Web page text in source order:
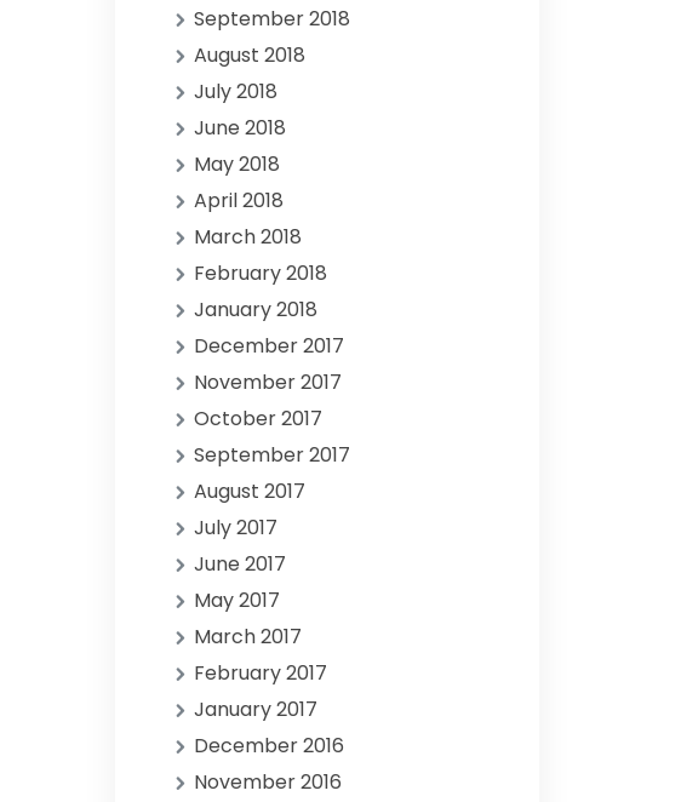
September 2018
August 2018
July 2018
June 2018
May 2018
April 2018
March 2018
February 2018
January 2018
December 2017
November 2017
October 2017
September 2017
August 2017
July 2017
June 2017
May 2017
March 2017
February 2017
January 2017
December 2016
November 2016